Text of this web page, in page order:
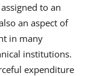
to an
an aspect of
in many
institutions.
expenditure